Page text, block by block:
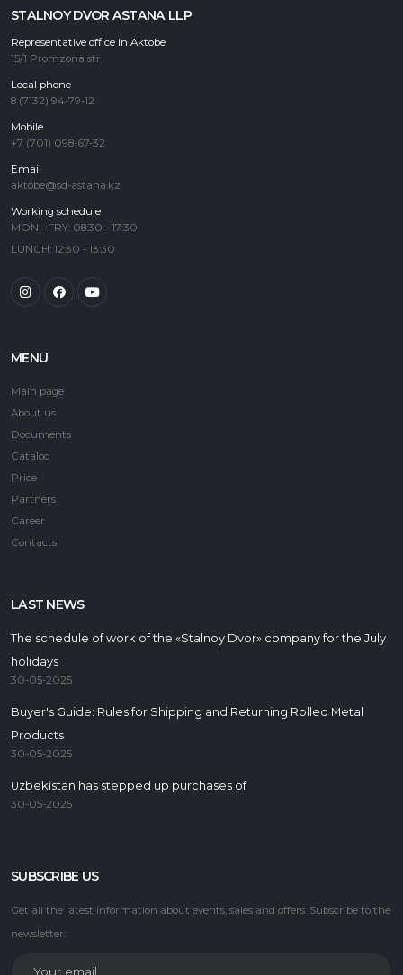
STALNOY DVOR ASTANA LLP
Representative office in Aktobe
15/1 Promzona str.
Local phone
8 (7132) 94-79-12
Mobile
+7 (701) 098-67-32
Email
aktobe@sd-astana.kz
Working schedule
MON - FRY: 08:30 - 17:30
LUNCH: 12:30 - 13:30
MENU
Main page
About us
Documents
Catalog
Price
Partners
Career
Contacts
LAST NEWS
The schedule of work of the «Stalnoy Dvor» company for the July
holidays
30-05-2025
Buyer's Guide: Rules for Shipping and Returning Rolled Metal
Products
30-05-2025
Uzbekistan has stepped up purchases of
30-05-2025
SUBSCRIBE US
Get all the latest information about events, sales and offers. Subscribe to the
newsletter: